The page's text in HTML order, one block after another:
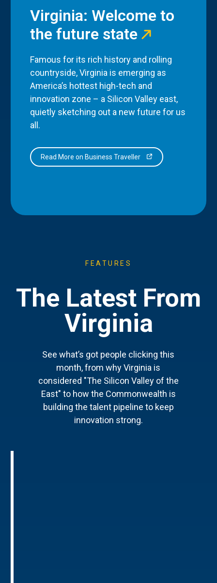
Virginia: Welcome to
the future state
Famous for its rich history and rolling
countryside, Virginia is emerging as
America’s hottest high-tech and
innovation zone – a Silicon Valley east,
quietly sketching out a new future for us
all.
Read More on Business Traveller
FEATURES
The Latest From
Virginia
See what’s got people clicking this
month, from why Virginia is
considered "The Silicon Valley of the
East" to how the Commonwealth is
building the talent pipeline to keep
innovation strong.